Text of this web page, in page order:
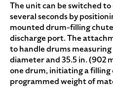
The unit can be switched
several seconds by
mounted drum-filling
discharge port. The
to handle drums measuring
diameter and 35.5 in. (902
one drum, initiating a filling
programmed weight of